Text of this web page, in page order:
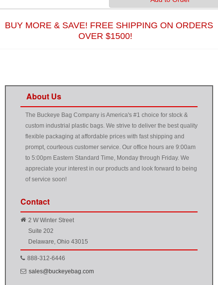
BUY MORE & SAVE! FREE SHIPPING ON ORDERS
OVER $1500!
About Us
The Buckeye Bag Company is America's #1 choice for stock &
custom industrial plastic bags. We strive to deliver the best quality
flexible packaging at affordable prices with fast shipping and
prompt, courteous customer service. Our office hours are 9:00am
to 5:00pm Eastern Standard Time, Monday through Friday. We
appreciate your interest in our products and look forward to being
of service soon!
Contact
2 W Winter Street
Suite 202
Delaware, Ohio 43015
888-312-6446
sales@buckeyebag.com